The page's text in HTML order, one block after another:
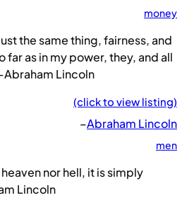
money
the same thing, fairness, and
far as in my power, they, and all
Abraham Lincoln
(click to view listing)
–Abraham Lincoln
men
nor hell, it is simply
Lincoln